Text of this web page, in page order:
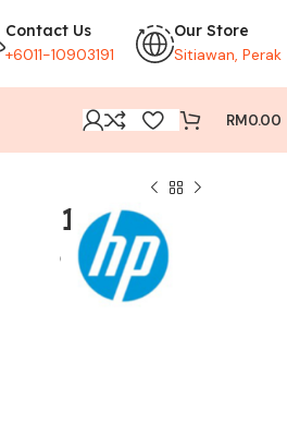
Contact Us
+6011-10903191
Our Store
Sitiawan, Perak
RM0.00
16GB,
)